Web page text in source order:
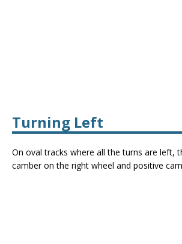
Turning Left
On oval tracks where all the turns are left,
camber on the right wheel and positive